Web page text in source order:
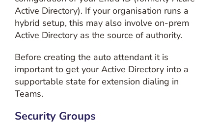
Active Directory). If your organisation runs a
hybrid setup, this may also involve on-prem
Active Directory as the source of authority.
Before creating the auto attendant it is
important to get your Active Directory into a
supportable state for extension dialing in
Teams.
Security Groups